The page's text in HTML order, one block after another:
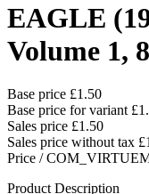
EAGLE
Volume 1,
Base price £1.50
Base price for variant
Sales price £1.50
Sales price without tax
Price /
Product Description